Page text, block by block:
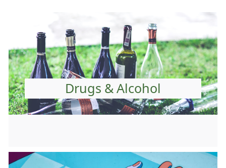
Drugs & Alcohol